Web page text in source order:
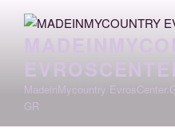
MadeinMycountry
GR